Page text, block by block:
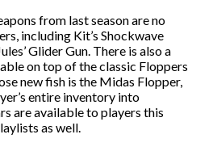
from last season are no
including Kit’s Shockwave
Glider Gun. There is also a
on top of the classic Floppers
new fish is the Midas Flopper,
entire inventory into
are available to players this
as well.